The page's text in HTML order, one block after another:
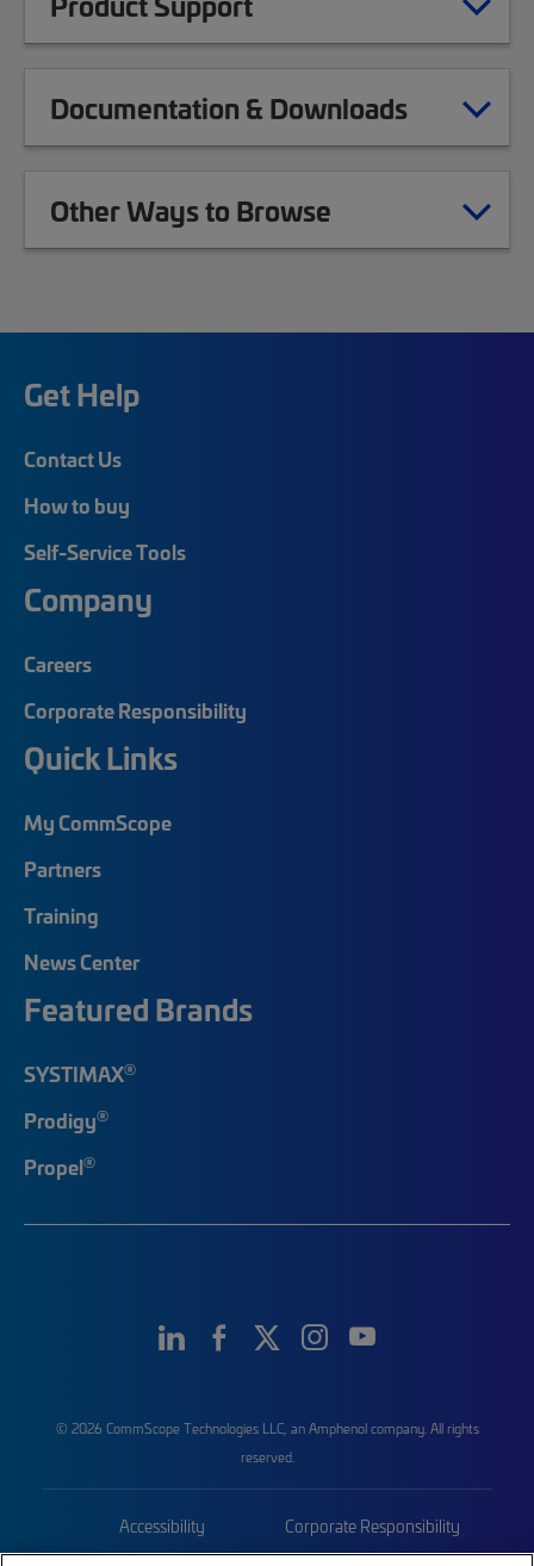
Documentation & Downloads
Other Ways to Browse
Get Help
Contact Us
How to buy
Self-Service Tools
Company
Careers
Corporate Responsibility
Quick Links
My CommScope
Partners
Training
News Center
Featured Brands
SYSTIMAX®
Prodigy®
Propel®
© 2026 CommScope Technologies LLC, an Amphenol company. All rights
reserved.
Accessibility Corporate Responsibility